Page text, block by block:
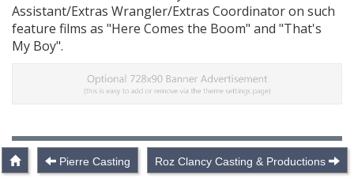
Assistant/Extras Wrangler/Extras Coordinator on such
feature films as "Here Comes the Boom" and "That's
My Boy".
Pierre Casting Roz Clancy Casting & Productions